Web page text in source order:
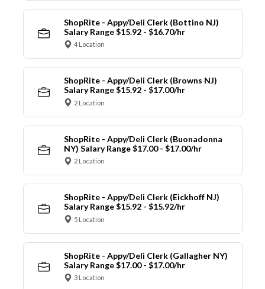
ShopRite - Appy/Deli Clerk (Bottino NJ)
Salary Range $15.92 - $16.70/hr
4 Location
ShopRite - Appy/Deli Clerk (Browns NJ)
Salary Range $15.92 - $17.00/hr
2 Location
ShopRite - Appy/Deli Clerk (Buonadonna
NY) Salary Range $17.00 - $17.00/hr
2 Location
ShopRite - Appy/Deli Clerk (Eickhoff NJ)
Salary Range $15.92 - $15.92/hr
5 Location
ShopRite - Appy/Deli Clerk (Gallagher NY)
Salary Range $17.00 - $17.00/hr
3 Location